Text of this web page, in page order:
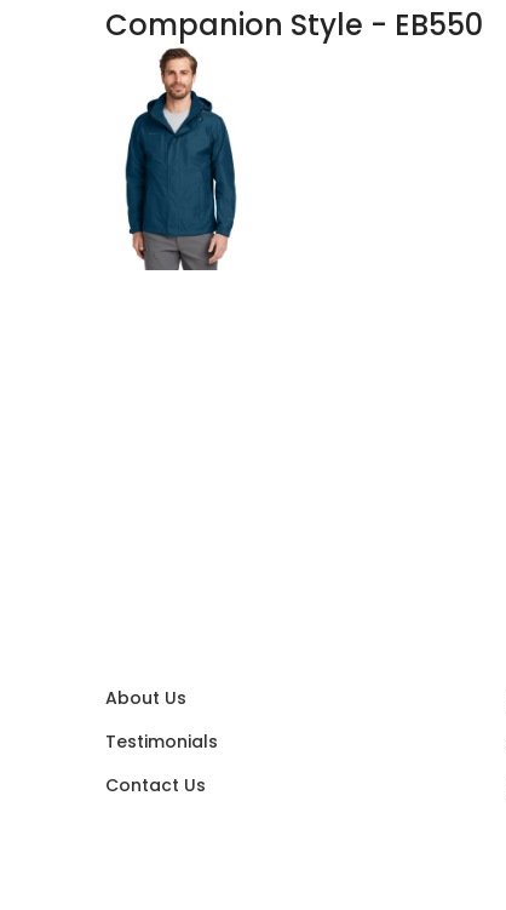
Companion Style - EB550
About Us
Testimonials
Contact Us